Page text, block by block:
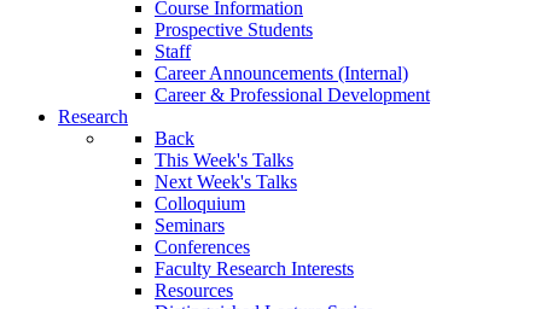
Course Information
Prospective Students
Staff
Career Announcements (Internal)
Career & Professional Development
Research
Back
This Week's Talks
Next Week's Talks
Colloquium
Seminars
Conferences
Faculty Research Interests
Resources